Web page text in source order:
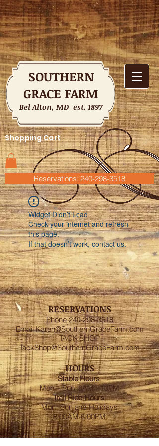
SOUTHERN
GRACE FARM
Bel Alton, MD est. 1897
Shopping Cart
Reservations: 240-298-3518
Widget Didn’t Load
Check your internet and refresh
this page.
If that doesn’t work, contact us.
RESERVATIONS
Phone240-298-3518
EmailKaren@SouthernGraceFarm.com
TACK SHOP
TackShop@SouthernGraceFarm.com
HOURS
Stable Hours:
Mon – Sun 6AM - 10PM
Trail Ride Hours:
Mon -Sun and Holidays
8:00AM-6:00PM